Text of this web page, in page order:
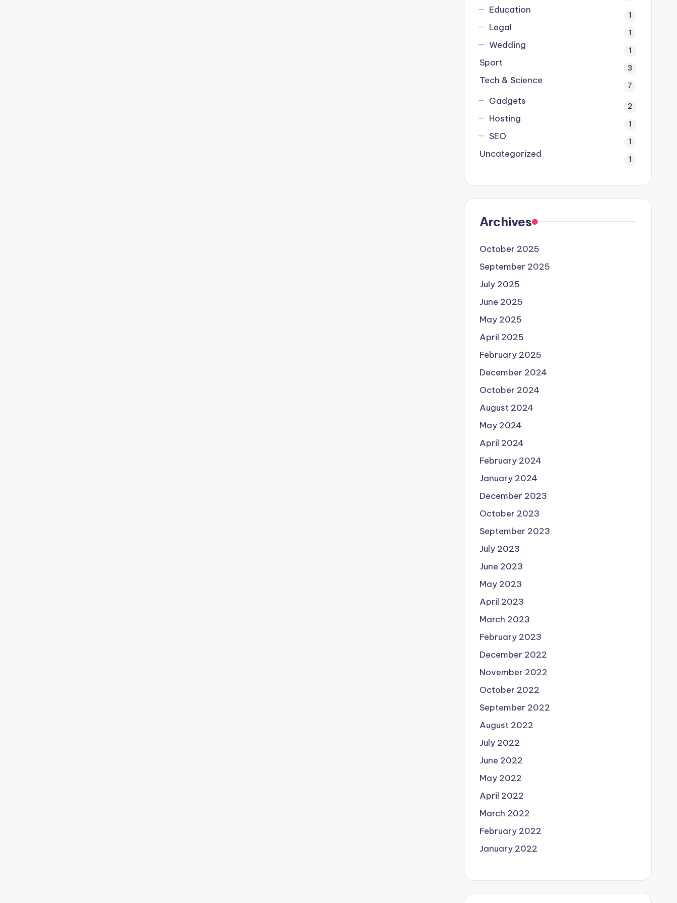
Education 1
Legal 1
Wedding 1
Sport 3
Tech & Science 7
Gadgets 2
Hosting 1
SEO 1
Uncategorized 1
Archives
October 2025
September 2025
July 2025
June 2025
May 2025
April 2025
February 2025
December 2024
October 2024
August 2024
May 2024
April 2024
February 2024
January 2024
December 2023
October 2023
September 2023
July 2023
June 2023
May 2023
April 2023
March 2023
February 2023
December 2022
November 2022
October 2022
September 2022
August 2022
July 2022
June 2022
May 2022
April 2022
March 2022
February 2022
January 2022